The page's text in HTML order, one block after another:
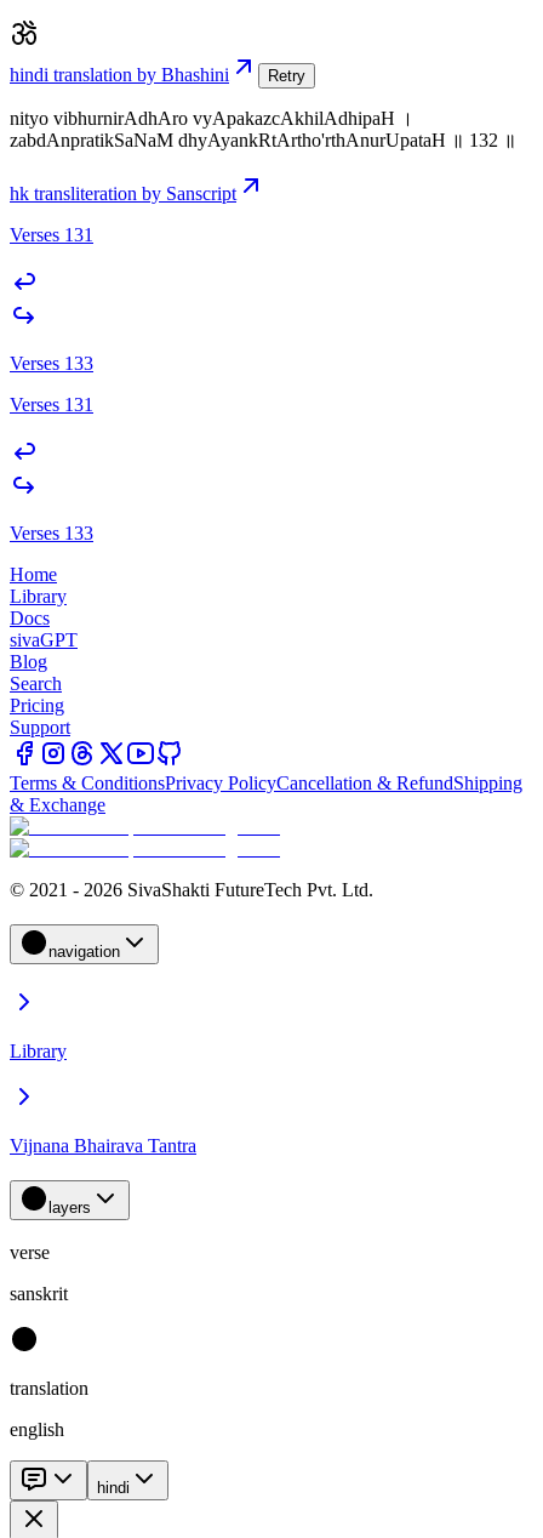
hindi translation by Bhashini Retry
nityo vibhurnirAdhAro vyApakazcAkhilAdhipaH ।
zabdAnpratikSaNaM dhyAyankRtArtho'rthAnurUpataH ॥ 132 ॥
hk transliteration by Sanscript
Verses 131
Verses 133
Verses 131
Verses 133
Home
Library
Docs
sivaGPT
Blog
Search
Pricing
Support
Terms & ConditionsPrivacy PolicyCancellation & RefundShipping
& Exchange
© 2021 - 2026 SivaShakti FutureTech Pvt. Ltd.
navigation
Library
Vijnana Bhairava Tantra
layers
verse
sanskrit
translation
english
hindi